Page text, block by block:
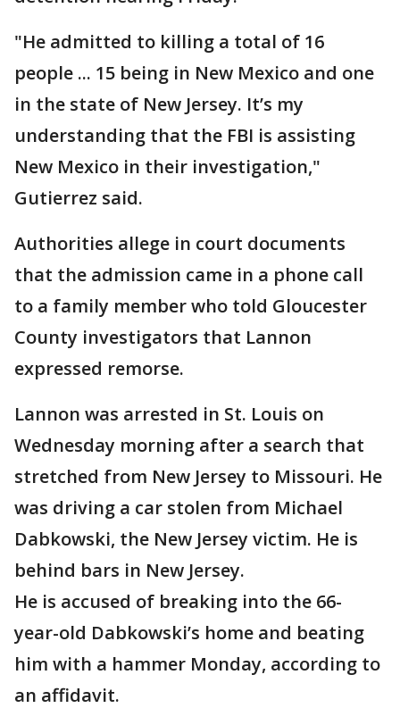
"He admitted to killing a total of 16
people ... 15 being in New Mexico and one
in the state of New Jersey. It’s my
understanding that the FBI is assisting
New Mexico in their investigation,"
Gutierrez said.
Authorities allege in court documents
that the admission came in a phone call
to a family member who told Gloucester
County investigators that Lannon
expressed remorse.
Lannon was arrested in St. Louis on
Wednesday morning after a search that
stretched from New Jersey to Missouri. He
was driving a car stolen from Michael
Dabkowski, the New Jersey victim. He is
behind bars in New Jersey.
He is accused of breaking into the 66-
year-old Dabkowski’s home and beating
him with a hammer Monday, according to
an affidavit.